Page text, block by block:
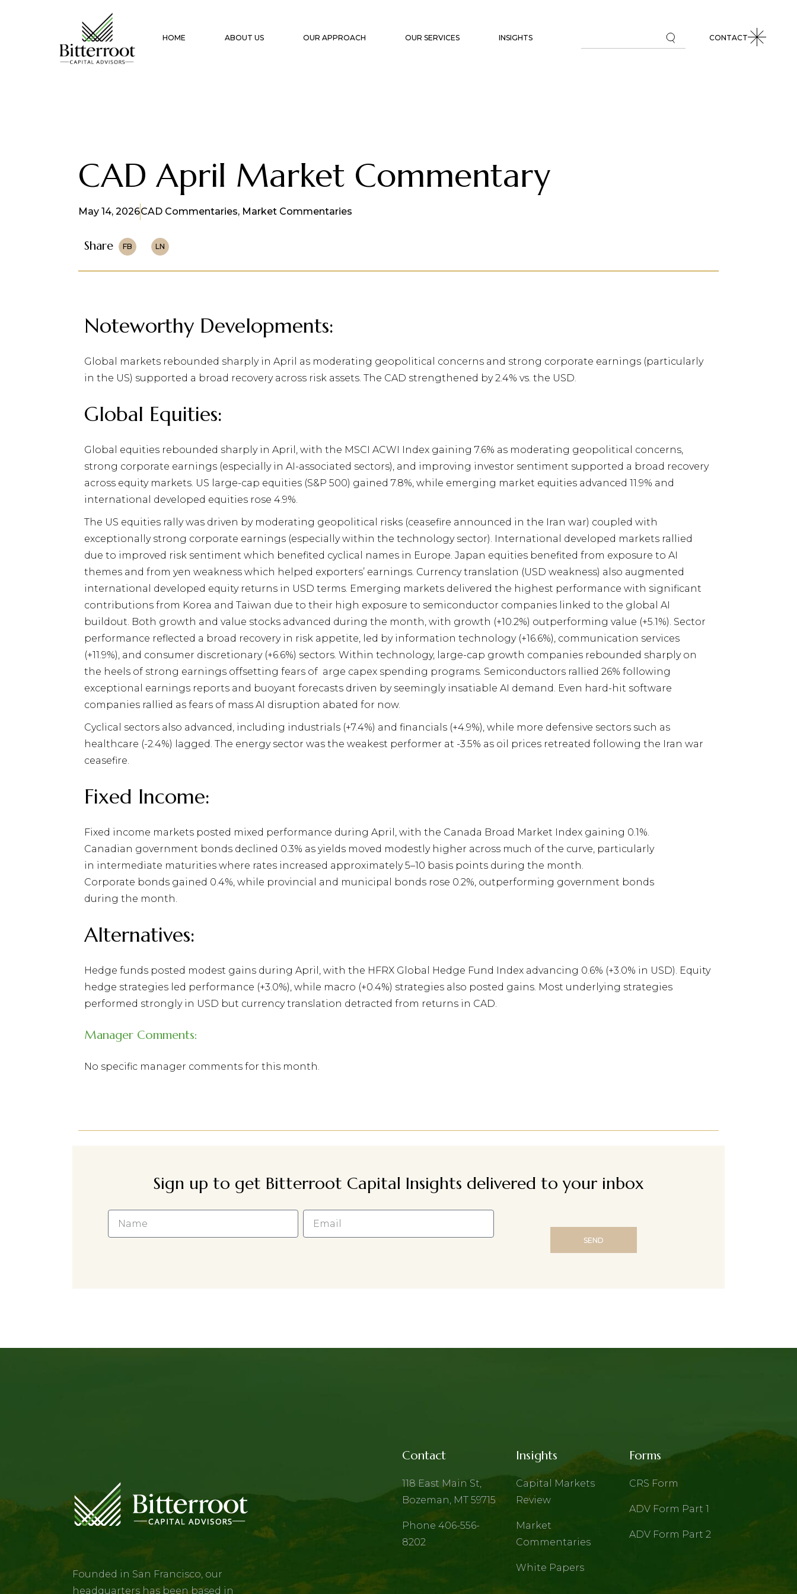
HOME ABOUT US OUR APPROACH OUR SERVICES
TRANSACTION SUPPORT &
OVERSIGHT
INSIGHTS CONTACT
CAD April Market Commentary
May 14, 2026CAD Commentaries, Market Commentaries
Share FB LN
Noteworthy Developments:
Global markets rebounded sharply in April as moderating geopolitical concerns and strong corporate earnings (particularly
in the US) supported a broad recovery across risk assets. The CAD strengthened by 2.4% vs. the USD.
Global Equities:
Global equities rebounded sharply in April, with the MSCI ACWI Index gaining 7.6% as moderating geopolitical concerns,
strong corporate earnings (especially in AI-associated sectors), and improving investor sentiment supported a broad recovery
across equity markets. US large-cap equities (S&P 500) gained 7.8%, while emerging market equities advanced 11.9% and
international developed equities rose 4.9%.
The US equities rally was driven by moderating geopolitical risks (ceasefire announced in the Iran war) coupled with
exceptionally strong corporate earnings (especially within the technology sector). International developed markets rallied
due to improved risk sentiment which benefited cyclical names in Europe. Japan equities benefited from exposure to AI
themes and from yen weakness which helped exporters’ earnings. Currency translation (USD weakness) also augmented
international developed equity returns in USD terms. Emerging markets delivered the highest performance with significant
contributions from Korea and Taiwan due to their high exposure to semiconductor companies linked to the global AI
buildout. Both growth and value stocks advanced during the month, with growth (+10.2%) outperforming value (+5.1%). Sector
performance reflected a broad recovery in risk appetite, led by information technology (+16.6%), communication services
(+11.9%), and consumer discretionary (+6.6%) sectors. Within technology, large-cap growth companies rebounded sharply on
the heels of strong earnings offsetting fears of arge capex spending programs. Semiconductors rallied 26% following
exceptional earnings reports and buoyant forecasts driven by seemingly insatiable AI demand. Even hard-hit software
companies rallied as fears of mass AI disruption abated for now.
Cyclical sectors also advanced, including industrials (+7.4%) and financials (+4.9%), while more defensive sectors such as
healthcare (-2.4%) lagged. The energy sector was the weakest performer at -3.5% as oil prices retreated following the Iran war
ceasefire.
Fixed Income:
Fixed income markets posted mixed performance during April, with the Canada Broad Market Index gaining 0.1%.
Canadian government bonds declined 0.3% as yields moved modestly higher across much of the curve, particularly
in intermediate maturities where rates increased approximately 5–10 basis points during the month.
Corporate bonds gained 0.4%, while provincial and municipal bonds rose 0.2%, outperforming government bonds
during the month.
Alternatives:
Hedge funds posted modest gains during April, with the HFRX Global Hedge Fund Index advancing 0.6% (+3.0% in USD). Equity
hedge strategies led performance (+3.0%), while macro (+0.4%) strategies also posted gains. Most underlying strategies
performed strongly in USD but currency translation detracted from returns in CAD.
Manager Comments:
No specific manager comments for this month.
Sign up to get Bitterroot Capital Insights delivered to your inbox
SEND
Founded in San Francisco, our
headquarters has been based in
Contact
118 East Main St,
Bozeman, MT 59715
Phone 406-556-
8202
Insights
Capital Markets
Review
Market
Commentaries
White Papers
Forms
CRS Form
ADV Form Part 1
ADV Form Part 2